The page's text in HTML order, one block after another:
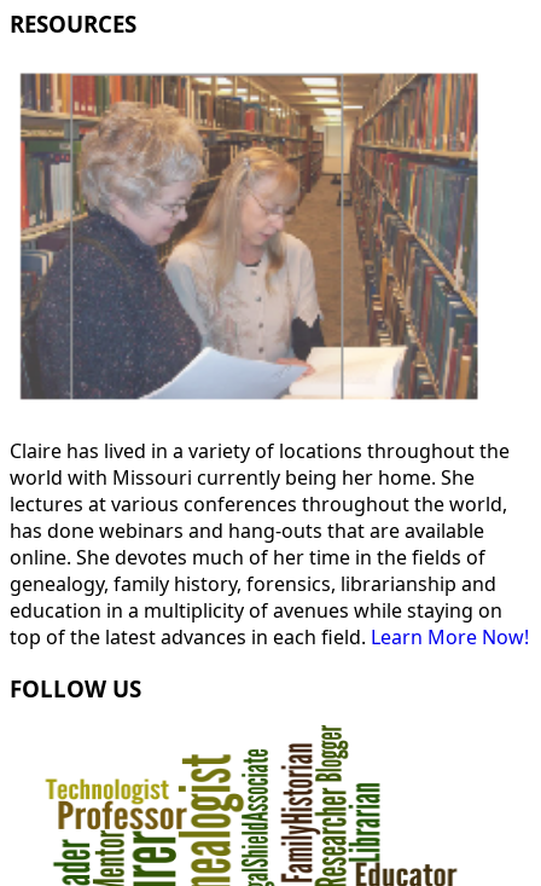
RESOURCES
Claire has lived in a variety of locations throughout the
world with Missouri currently being her home. She
lectures at various conferences throughout the world,
has done webinars and hang-outs that are available
online. She devotes much of her time in the fields of
genealogy, family history, forensics, librarianship and
education in a multiplicity of avenues while staying on
top of the latest advances in each field. Learn More Now!
FOLLOW US